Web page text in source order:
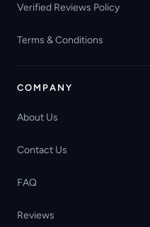
Verified Reviews Policy
Terms & Conditions
COMPANY
About Us
Contact Us
FAQ
Reviews